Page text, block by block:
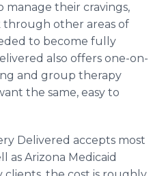
manage their cravings,
other areas of
to become fully
also offers one-on-
and group therapy
the same, easy to
Delivered accepts most
as Arizona Medicaid